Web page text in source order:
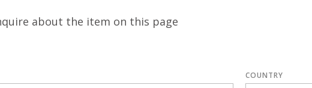
about the item on this page
COUNTRY